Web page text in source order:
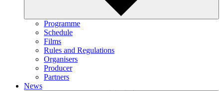
Programme
Schedule
Films
Rules and Regulations
Organisers
Producer
Partners
News